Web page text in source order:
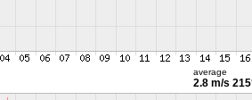
average
2.8 m/s